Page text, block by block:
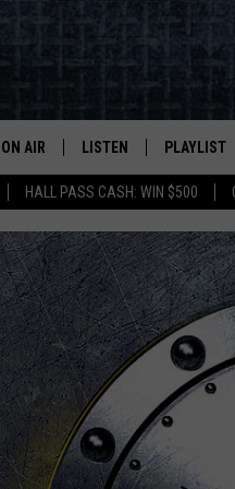
HALL PASS CASH: WIN $500
ON AIR
ALL DJS
SCHEDULE
CORI
JEN
DOC HOLLIDAY
ULTIMATE CLASSIC ROCK
LISTEN
MOBILE APP
ON DEMAND
PLAYLIST
RECENTLY